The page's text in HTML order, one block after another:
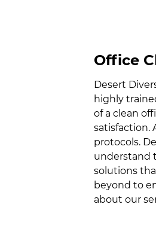
Office
Desert
highly
of a clean
satisfaction.
protocols.
understand
solutions
beyond to
about our